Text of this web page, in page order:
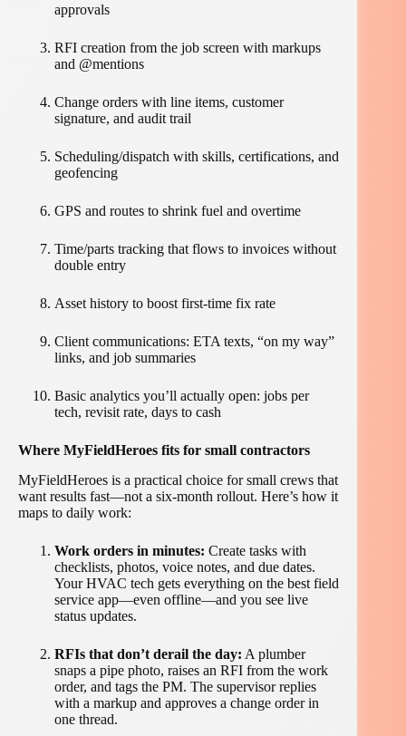
approvals
RFI creation from the job screen with markups
and @mentions
Change orders with line items, customer
signature, and audit trail
Scheduling/dispatch with skills, certifications, and
geofencing
GPS and routes to shrink fuel and overtime
Time/parts tracking that flows to invoices without
double entry
Asset history to boost first-time fix rate
Client communications: ETA texts, “on my way”
links, and job summaries
Basic analytics you’ll actually open: jobs per
tech, revisit rate, days to cash
Where MyFieldHeroes fits for small contractors
MyFieldHeroes is a practical choice for small crews that
want results fast—not a six-month rollout. Here’s how it
maps to daily work:
Work orders in minutes: Create tasks with
checklists, photos, voice notes, and due dates.
Your HVAC tech gets everything on the best field
service app—even offline—and you see live
status updates.
RFIs that don’t derail the day: A plumber
snaps a pipe photo, raises an RFI from the work
order, and tags the PM. The supervisor replies
with a markup and approves a change order in
one thread.